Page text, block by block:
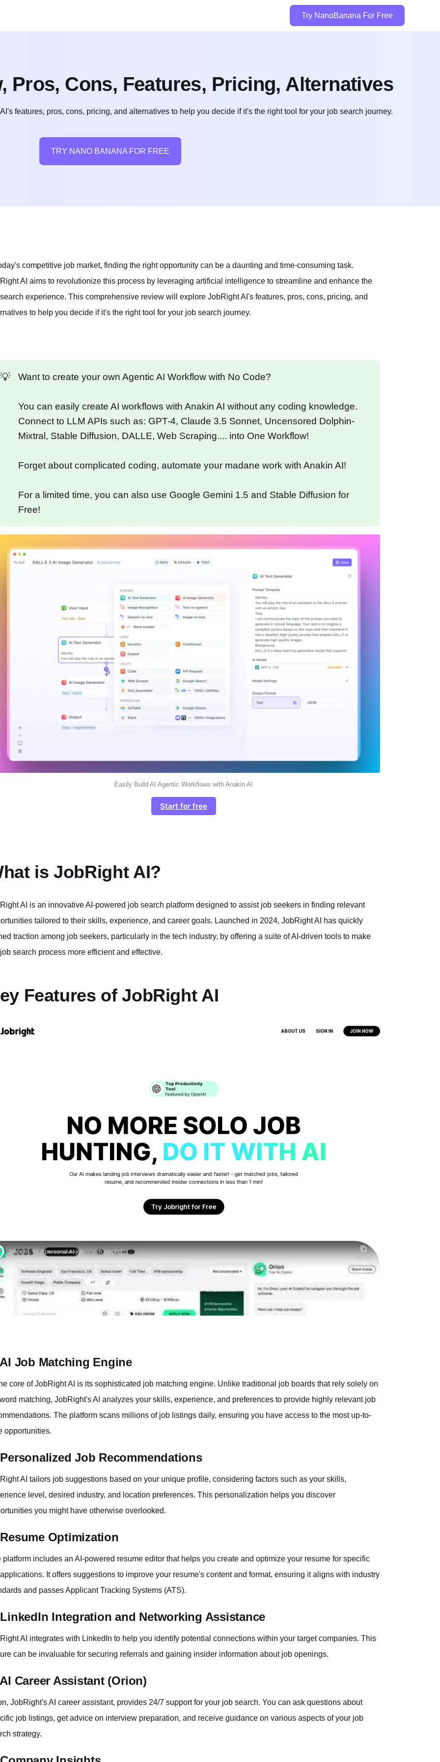
Try NanoBanana For Free
Pros, Cons, Features, Pricing, Alternatives
features, pros, cons, pricing, and alternatives to help you decide if it's the right tool for your job search journey.
TRY NANO BANANA FOR FREE
competitive job market, finding the right opportunity can be a daunting and time-consuming task.
AI aims to revolutionize this process by leveraging artificial intelligence to streamline and enhance the
experience. This comprehensive review will explore JobRight AI's features, pros, cons, pricing, and
to help you decide if it's the right tool for your job search journey.
💡 Want to create your own Agentic AI Workflow with No Code?
You can easily create AI workflows with Anakin AI without any coding knowledge.
Connect to LLM APIs such as: GPT-4, Claude 3.5 Sonnet, Uncensored Dolphin-
Mixtral, Stable Diffusion, DALLE, Web Scraping.... into One Workflow!
Forget about complicated coding, automate your madane work with Anakin AI!
For a limited time, you can also use Google Gemini 1.5 and Stable Diffusion for
Free!
Easily Build AI Agentic Workflows with Anakin AI
Start for free
is JobRight AI?
AI is an innovative AI-powered job search platform designed to assist job seekers in finding relevant
tailored to their skills, experience, and career goals. Launched in 2024, JobRight AI has quickly
traction among job seekers, particularly in the tech industry, by offering a suite of AI-driven tools to make
search process more efficient and effective.
Features of JobRight AI
Job Matching Engine
core of JobRight AI is its sophisticated job matching engine. Unlike traditional job boards that rely solely on
matching, JobRight's AI analyzes your skills, experience, and preferences to provide highly relevant job
The platform scans millions of job listings daily, ensuring you have access to the most up-to-
opportunities.
Job Recommendations
AI tailors job suggestions based on your unique profile, considering factors such as your skills,
level, desired industry, and location preferences. This personalization helps you discover
you might have otherwise overlooked.
Optimization
platform includes an AI-powered resume editor that helps you create and optimize your resume for specific
It offers suggestions to improve your resume's content and format, ensuring it aligns with industry
and passes Applicant Tracking Systems (ATS).
Integration and Networking Assistance
AI integrates with LinkedIn to help you identify potential connections within your target companies. This
can be invaluable for securing referrals and gaining insider information about job openings.
Career Assistant (Orion)
JobRight's AI career assistant, provides 24/7 support for your job search. You can ask questions about
job listings, get advice on interview preparation, and receive guidance on various aspects of your job
strategy.